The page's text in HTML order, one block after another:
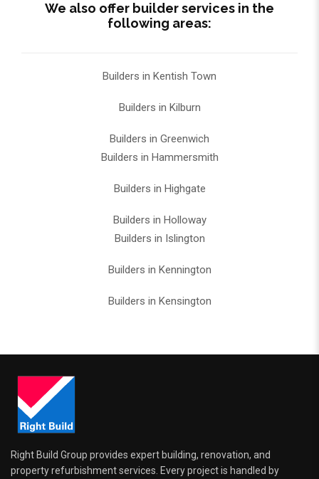
We also offer builder services in the
following areas:
Builders in Kentish Town
Builders in Kilburn
Builders in Greenwich
Builders in Hammersmith
Builders in Highgate
Builders in Holloway
Builders in Islington
Builders in Kennington
Builders in Kensington
Right Build Group provides expert building, renovation, and
property refurbishment services. Every project is handled by